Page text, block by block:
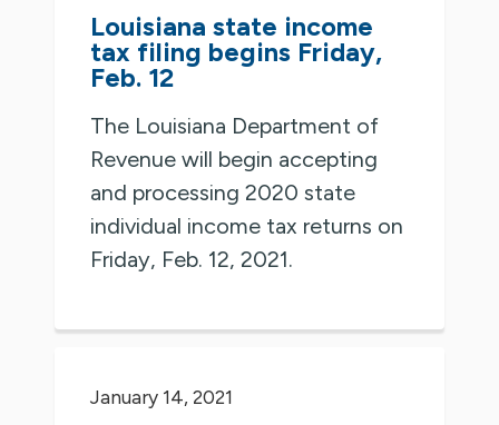
Louisiana state income
tax filing begins Friday,
Feb. 12
The Louisiana Department of
Revenue will begin accepting
and processing 2020 state
individual income tax returns on
Friday, Feb. 12, 2021.
January 14, 2021